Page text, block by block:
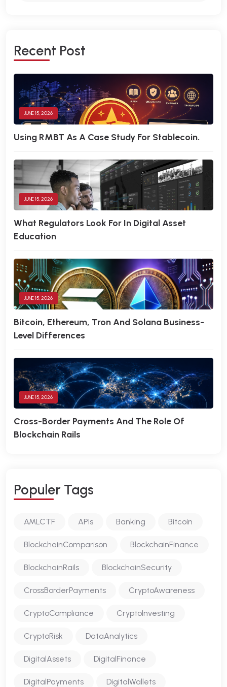
RECENT POST
JUNE 15, 2026
Using RMBT As A Case Study For Stablecoin.
JUNE 15, 2026
What Regulators Look For In Digital Asset
Education
JUNE 15, 2026
Bitcoin, Ethereum, Tron And Solana Business-
Level Differences
JUNE 15, 2026
Cross-Border Payments And The Role Of
Blockchain Rails
POPULER TAGS
AMLCTF APIs Banking Bitcoin
BlockchainComparison BlockchainFinance
BlockchainRails BlockchainSecurity
CrossBorderPayments CryptoAwareness
CryptoCompliance CryptoInvesting
CryptoRisk DataAnalytics
DigitalAssets DigitalFinance
DigitalPayments DigitalWallets